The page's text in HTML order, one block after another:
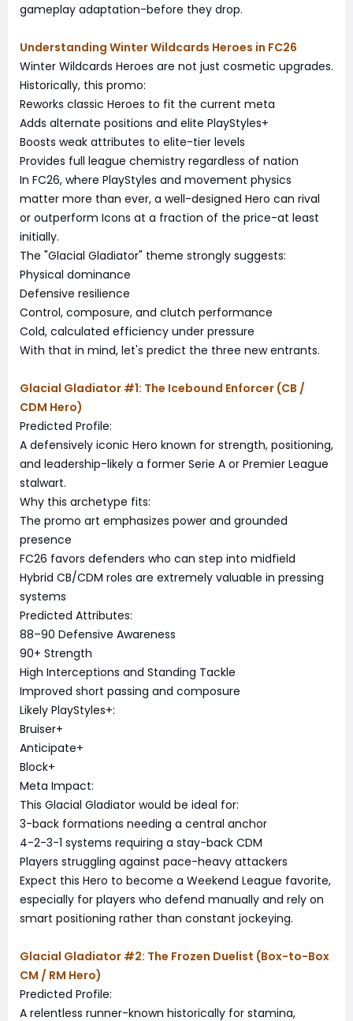
gameplay adaptation-before they drop.
Understanding Winter Wildcards Heroes in FC26
Winter Wildcards Heroes are not just cosmetic upgrades.
Historically, this promo:
Reworks classic Heroes to fit the current meta
Adds alternate positions and elite PlayStyles+
Boosts weak attributes to elite-tier levels
Provides full league chemistry regardless of nation
In FC26, where PlayStyles and movement physics
matter more than ever, a well-designed Hero can rival
or outperform Icons at a fraction of the price-at least
initially.
The "Glacial Gladiator" theme strongly suggests:
Physical dominance
Defensive resilience
Control, composure, and clutch performance
Cold, calculated efficiency under pressure
With that in mind, let's predict the three new entrants.
Glacial Gladiator #1: The Icebound Enforcer (CB /
CDM Hero)
Predicted Profile:
A defensively iconic Hero known for strength, positioning,
and leadership-likely a former Serie A or Premier League
stalwart.
Why this archetype fits:
The promo art emphasizes power and grounded
presence
FC26 favors defenders who can step into midfield
Hybrid CB/CDM roles are extremely valuable in pressing
systems
Predicted Attributes:
88–90 Defensive Awareness
90+ Strength
High Interceptions and Standing Tackle
Improved short passing and composure
Likely PlayStyles+:
Bruiser+
Anticipate+
Block+
Meta Impact:
This Glacial Gladiator would be ideal for:
3-back formations needing a central anchor
4-2-3-1 systems requiring a stay-back CDM
Players struggling against pace-heavy attackers
Expect this Hero to become a Weekend League favorite,
especially for players who defend manually and rely on
smart positioning rather than constant jockeying.
Glacial Gladiator #2: The Frozen Duelist (Box-to-Box
CM / RM Hero)
Predicted Profile:
A relentless runner-known historically for stamina,